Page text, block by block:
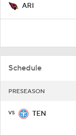
ARI
Schedule
PRESEASON
vs TEN